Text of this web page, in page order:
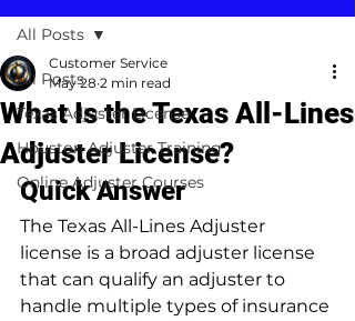
All Posts
Texas Adjuster License
Houston Adjuster Training
Online Adjuster Courses
All Posts
What Is the Texas All-Lines
Adjuster License?
Customer Service
May 28 2 min read
Quick Answer
The Texas All-Lines Adjuster
license is a broad adjuster license
that can qualify an adjuster to
handle multiple types of insurance